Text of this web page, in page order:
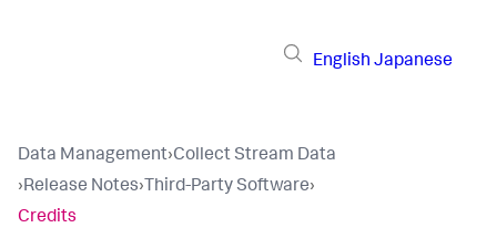
English Japanese
Data Management›Collect Stream Data
›Release Notes› Third-Party Software›
Credits